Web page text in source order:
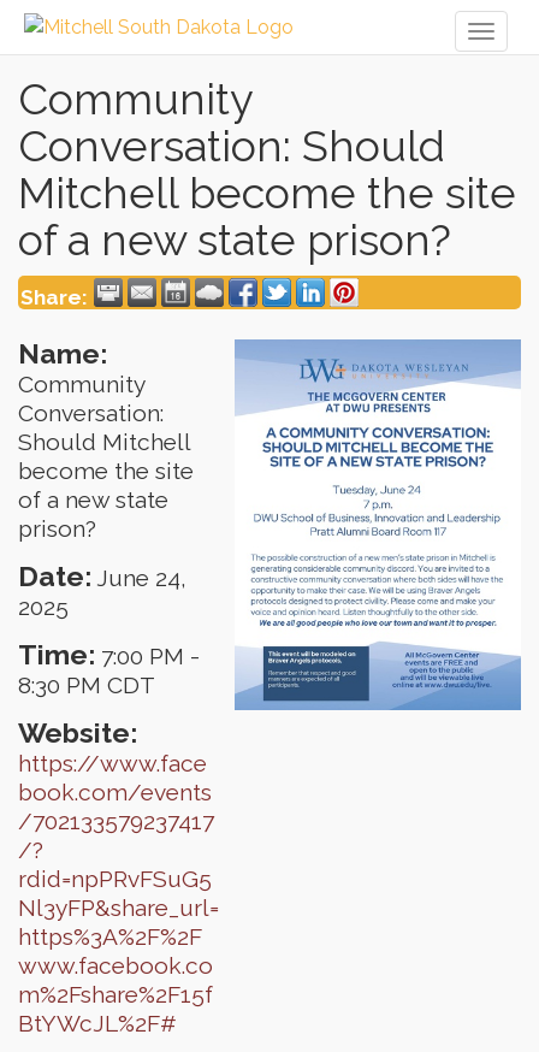
Community
Conversation: Should
Mitchell become the site
of a new state prison?
Share:
Name:
Community
Conversation:
Should Mitchell
become the site
of a new state
prison?
Date: June 24,
2025
Time: 7:00 PM -
8:30 PM CDT
Website:
https://www.face
book.com/events
/702133579237417
/?
rdid=npPRvFSuG5
Nl3yFP&share_url=
https%3A%2F%2F
www.facebook.co
m%2Fshare%2F15f
BtYWcJL%2F#